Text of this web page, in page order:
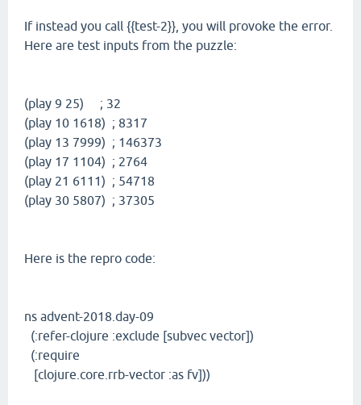
If instead you call {{test-2}}, you will provoke the error.
Here are test inputs from the puzzle:
(play 9 25) ; 32
(play 10 1618) ; 8317
(play 13 7999) ; 146373
(play 17 1104) ; 2764
(play 21 6111) ; 54718
(play 30 5807) ; 37305
Here is the repro code:
ns advent-2018.day-09
(:refer-clojure :exclude [subvec vector])
(:require
[clojure.core.rrb-vector :as fv]))